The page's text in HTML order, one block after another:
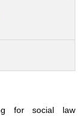
for social law